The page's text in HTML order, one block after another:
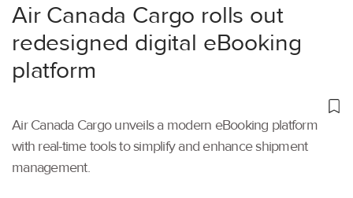
Air Canada Cargo rolls out
redesigned digital eBooking
platform
Air Canada Cargo unveils a modern eBooking platform
with real-time tools to simplify and enhance shipment
management.